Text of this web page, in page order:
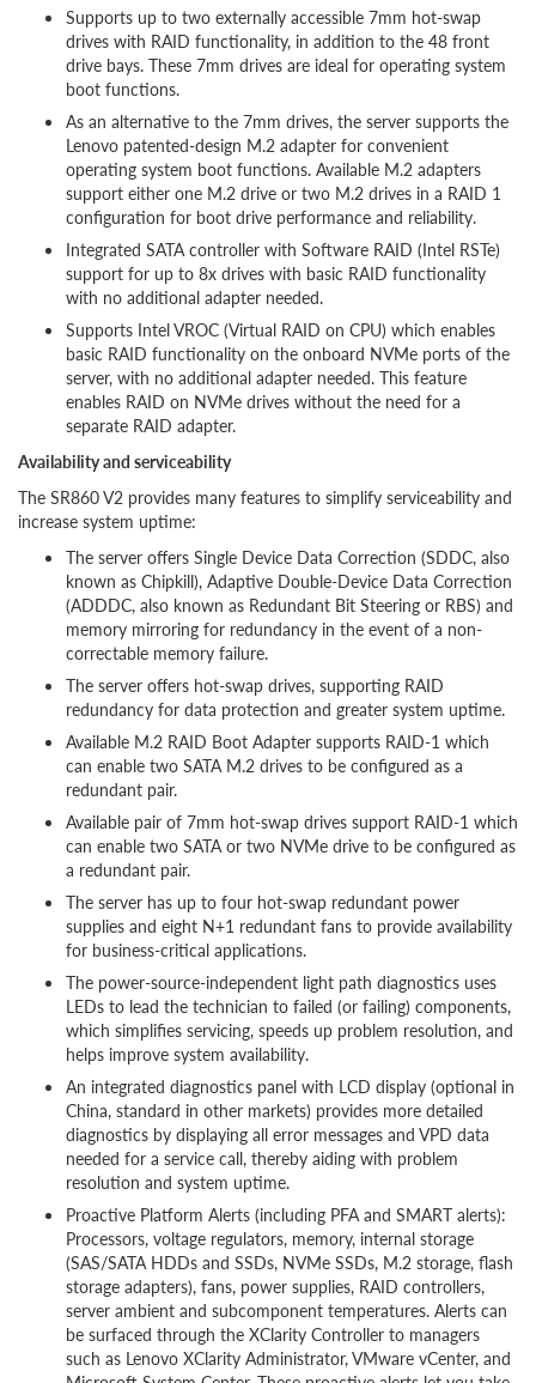
Supports up to two externally accessible 7mm hot-swap
drives with RAID functionality, in addition to the 48 front
drive bays. These 7mm drives are ideal for operating system
boot functions.
As an alternative to the 7mm drives, the server supports the
Lenovo patented-design M.2 adapter for convenient
operating system boot functions. Available M.2 adapters
support either one M.2 drive or two M.2 drives in a RAID 1
configuration for boot drive performance and reliability.
Integrated SATA controller with Software RAID (Intel RSTe)
support for up to 8x drives with basic RAID functionality
with no additional adapter needed.
Supports Intel VROC (Virtual RAID on CPU) which enables
basic RAID functionality on the onboard NVMe ports of the
server, with no additional adapter needed. This feature
enables RAID on NVMe drives without the need for a
separate RAID adapter.
Availability and serviceability
The SR860 V2 provides many features to simplify serviceability and
increase system uptime:
The server offers Single Device Data Correction (SDDC, also
known as Chipkill), Adaptive Double-Device Data Correction
(ADDDC, also known as Redundant Bit Steering or RBS) and
memory mirroring for redundancy in the event of a non-
correctable memory failure.
The server offers hot-swap drives, supporting RAID
redundancy for data protection and greater system uptime.
Available M.2 RAID Boot Adapter supports RAID-1 which
can enable two SATA M.2 drives to be configured as a
redundant pair.
Available pair of 7mm hot-swap drives support RAID-1 which
can enable two SATA or two NVMe drive to be configured as
a redundant pair.
The server has up to four hot-swap redundant power
supplies and eight N+1 redundant fans to provide availability
for business-critical applications.
The power-source-independent light path diagnostics uses
LEDs to lead the technician to failed (or failing) components,
which simplifies servicing, speeds up problem resolution, and
helps improve system availability.
An integrated diagnostics panel with LCD display (optional in
China, standard in other markets) provides more detailed
diagnostics by displaying all error messages and VPD data
needed for a service call, thereby aiding with problem
resolution and system uptime.
Proactive Platform Alerts (including PFA and SMART alerts):
Processors, voltage regulators, memory, internal storage
(SAS/SATA HDDs and SSDs, NVMe SSDs, M.2 storage, flash
storage adapters), fans, power supplies, RAID controllers,
server ambient and subcomponent temperatures. Alerts can
be surfaced through the XClarity Controller to managers
such as Lenovo XClarity Administrator, VMware vCenter, and